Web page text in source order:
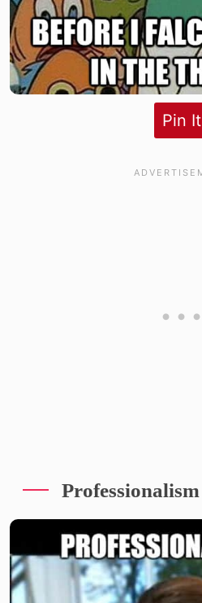
Pin It
Professionalism